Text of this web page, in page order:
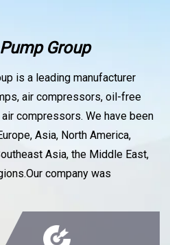
Group
is a leading manufacturer
air compressors, oil-free
compressors. We have been
Asia, North America,
Asia, the Middle East,
company was